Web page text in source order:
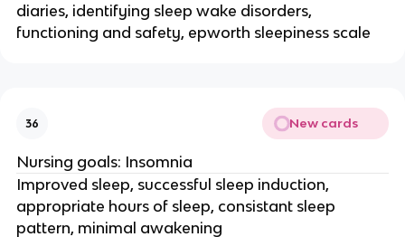
diaries, identifying sleep wake disorders,
functioning and safety, epworth sleepiness scale
36 New cards
Nursing goals: Insomnia
Improved sleep, successful sleep induction,
appropriate hours of sleep, consistant sleep
pattern, minimal awakening